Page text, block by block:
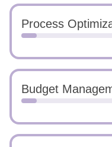
Process
Budget